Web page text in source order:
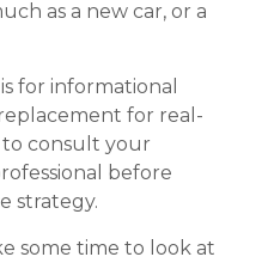
as a new car, or a
for informational
for real-
to consult your
before
strategy.
some time to look at